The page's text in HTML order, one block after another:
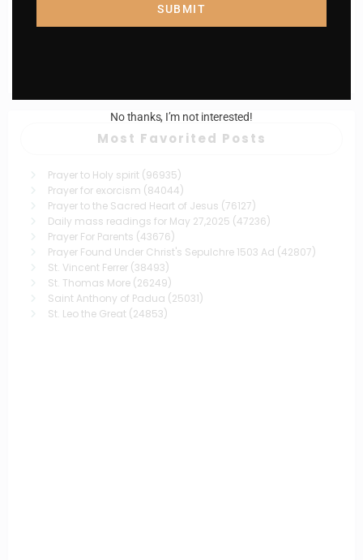
Most Favorited Posts
Prayer to Holy spirit (96935)
Prayer for exorcism (84044)
Prayer to the Sacred Heart of Jesus (76127)
Daily mass readings for May 27,2025 (47236)
Prayer For Parents (43676)
Prayer Found Under Christ's Sepulchre 1503 Ad (42807)
St. Vincent Ferrer (38493)
St. Thomas More (26249)
Saint Anthony of Padua (25031)
St. Leo the Great (24853)
SUBMIT
No thanks, I’m not interested!